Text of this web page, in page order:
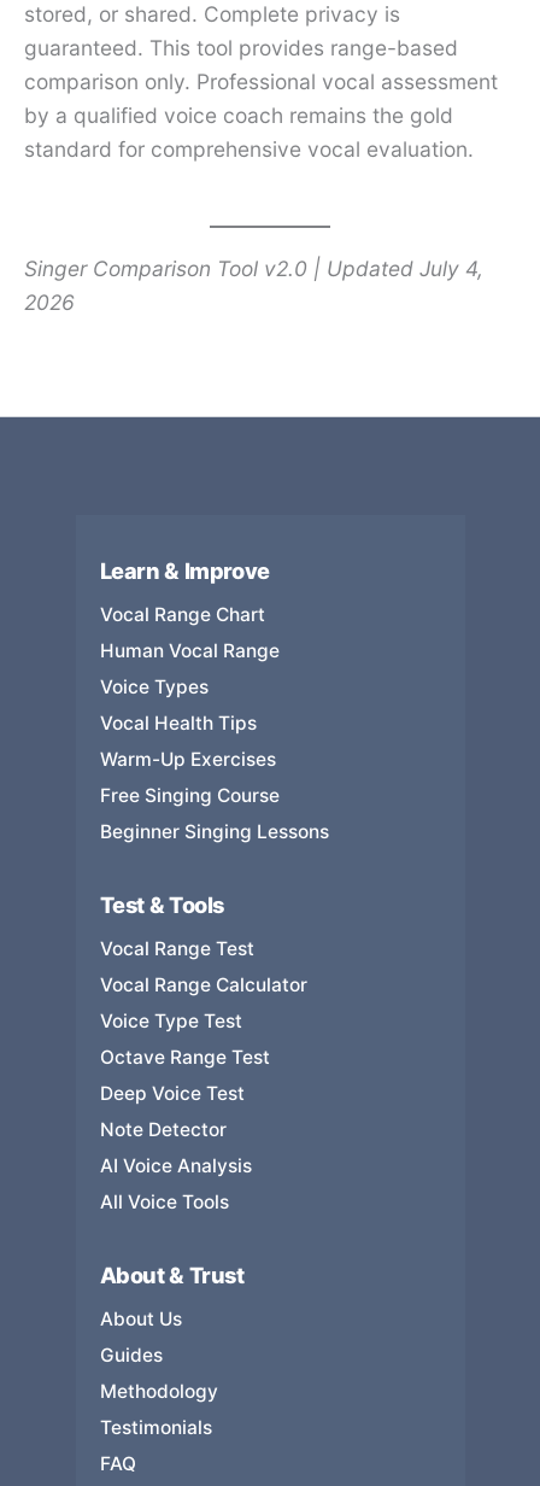
stored, or shared. Complete privacy is
guaranteed. This tool provides range-based
comparison only. Professional vocal assessment
by a qualified voice coach remains the gold
standard for comprehensive vocal evaluation.
Singer Comparison Tool v2.0 | Updated July 4,
2026
Learn & Improve
Vocal Range Chart
Human Vocal Range
Voice Types
Vocal Health Tips
Warm-Up Exercises
Free Singing Course
Beginner Singing Lessons
Test & Tools
Vocal Range Test
Vocal Range Calculator
Voice Type Test
Octave Range Test
Deep Voice Test
Note Detector
AI Voice Analysis
All Voice Tools
About & Trust
About Us
Guides
Methodology
Testimonials
FAQ